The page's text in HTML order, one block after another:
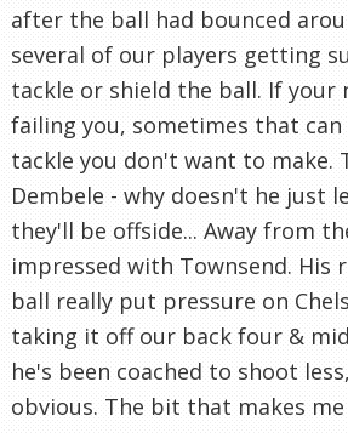
after the ball had bounced
several of our players getting
tackle or shield the ball. If
failing you, sometimes that
tackle you don't want to make.
Dembele - why doesn't he just
they'll be offside... Away from
impressed with Townsend. His
ball really put pressure on
taking it off our back four &
he's been coached to shoot
obvious. The bit that makes